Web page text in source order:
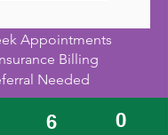
Billing
Appointments
Needed
6 0